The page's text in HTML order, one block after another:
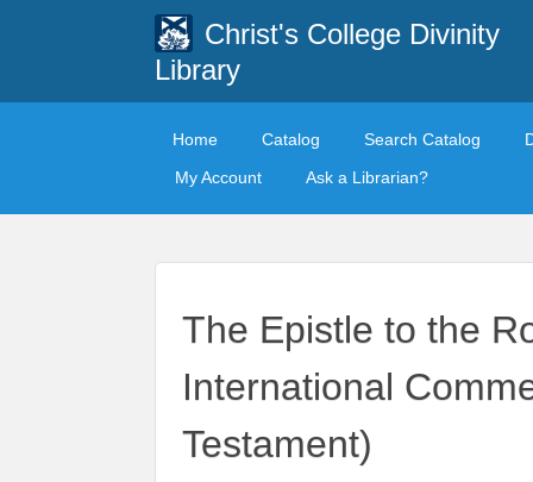
Christ's College Divinity
Library
Home Catalog Search Catalog
My Account
Ask a Librarian?
The Epistle to the
International
Testament)